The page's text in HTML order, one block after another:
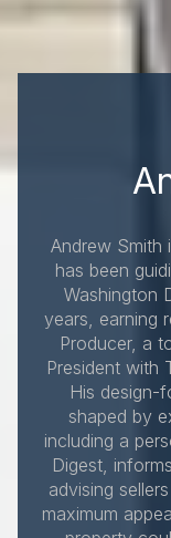
Andrew Smith
has been
Washington
years, earning
Producer, a
President with
His design-
shaped by
including a
Digest,
advising
maximum